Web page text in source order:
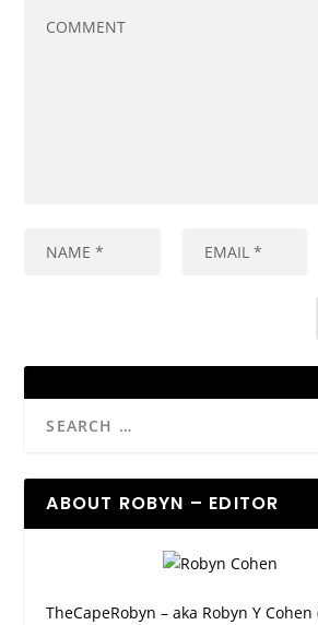
ABOUT ROBYN – EDITOR
TheCapeRobyn – aka Robyn Y